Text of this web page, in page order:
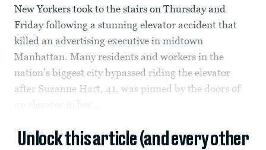
New Yorkers took to the stairs on Thursday and
Friday following a stunning elevator accident that
killed an advertising executive in midtown
Manhattan. Many residents and workers in the
nation’s biggest city bypassed riding the elevator
after Suzanne Hart, 41, was pinned by the doors of
an elevator in her...
Unlock this article (and every other